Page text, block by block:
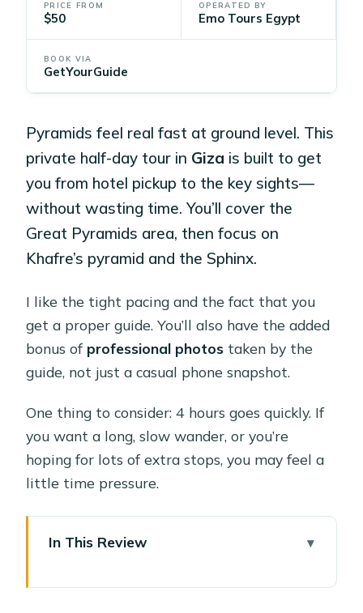
PRICE FROM
$50
OPERATED BY
Emo Tours Egypt
BOOK VIA
GetYourGuide
Pyramids feel real fast at ground level. This
private half-day tour in Giza is built to get
you from hotel pickup to the key sights—
without wasting time. You’ll cover the
Great Pyramids area, then focus on
Khafre’s pyramid and the Sphinx.
I like the tight pacing and the fact that you
get a proper guide. You’ll also have the added
bonus of professional photos taken by the
guide, not just a casual phone snapshot.
One thing to consider: 4 hours goes quickly. If
you want a long, slow wander, or you’re
hoping for lots of extra stops, you may feel a
little time pressure.
In This Review
Tour Works